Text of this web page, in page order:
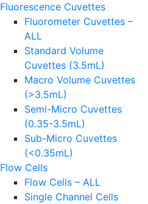
Fluorescence Cuvettes
Fluorometer Cuvettes –
ALL
Standard Volume
Cuvettes (3.5mL)
Macro Volume Cuvettes
(>3.5mL)
Semi-Micro Cuvettes
(0.35-3.5mL)
Sub-Micro Cuvettes
(<0.35mL)
Flow Cells
Flow Cells – ALL
Single Channel Cells